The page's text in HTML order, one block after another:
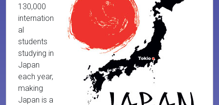
130,000
internation
al
students
studying in
Japan
each year,
making
Japan is a